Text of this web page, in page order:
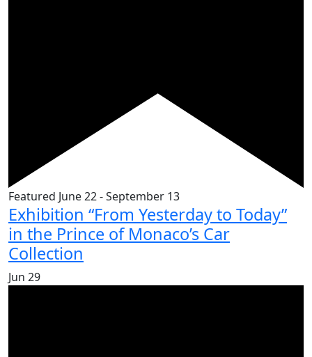
Featured June 22-September 13
Exhibition “From Yesterday to Today”
in the Prince of Monaco’s Car
Collection
Jun 29